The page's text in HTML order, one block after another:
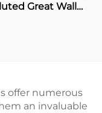
Great Wall
offer numerous
an invaluable